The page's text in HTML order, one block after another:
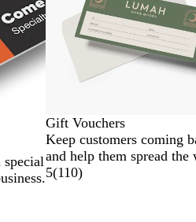
Gift Vouchers
Keep customers coming
and help them spread the
5(110)